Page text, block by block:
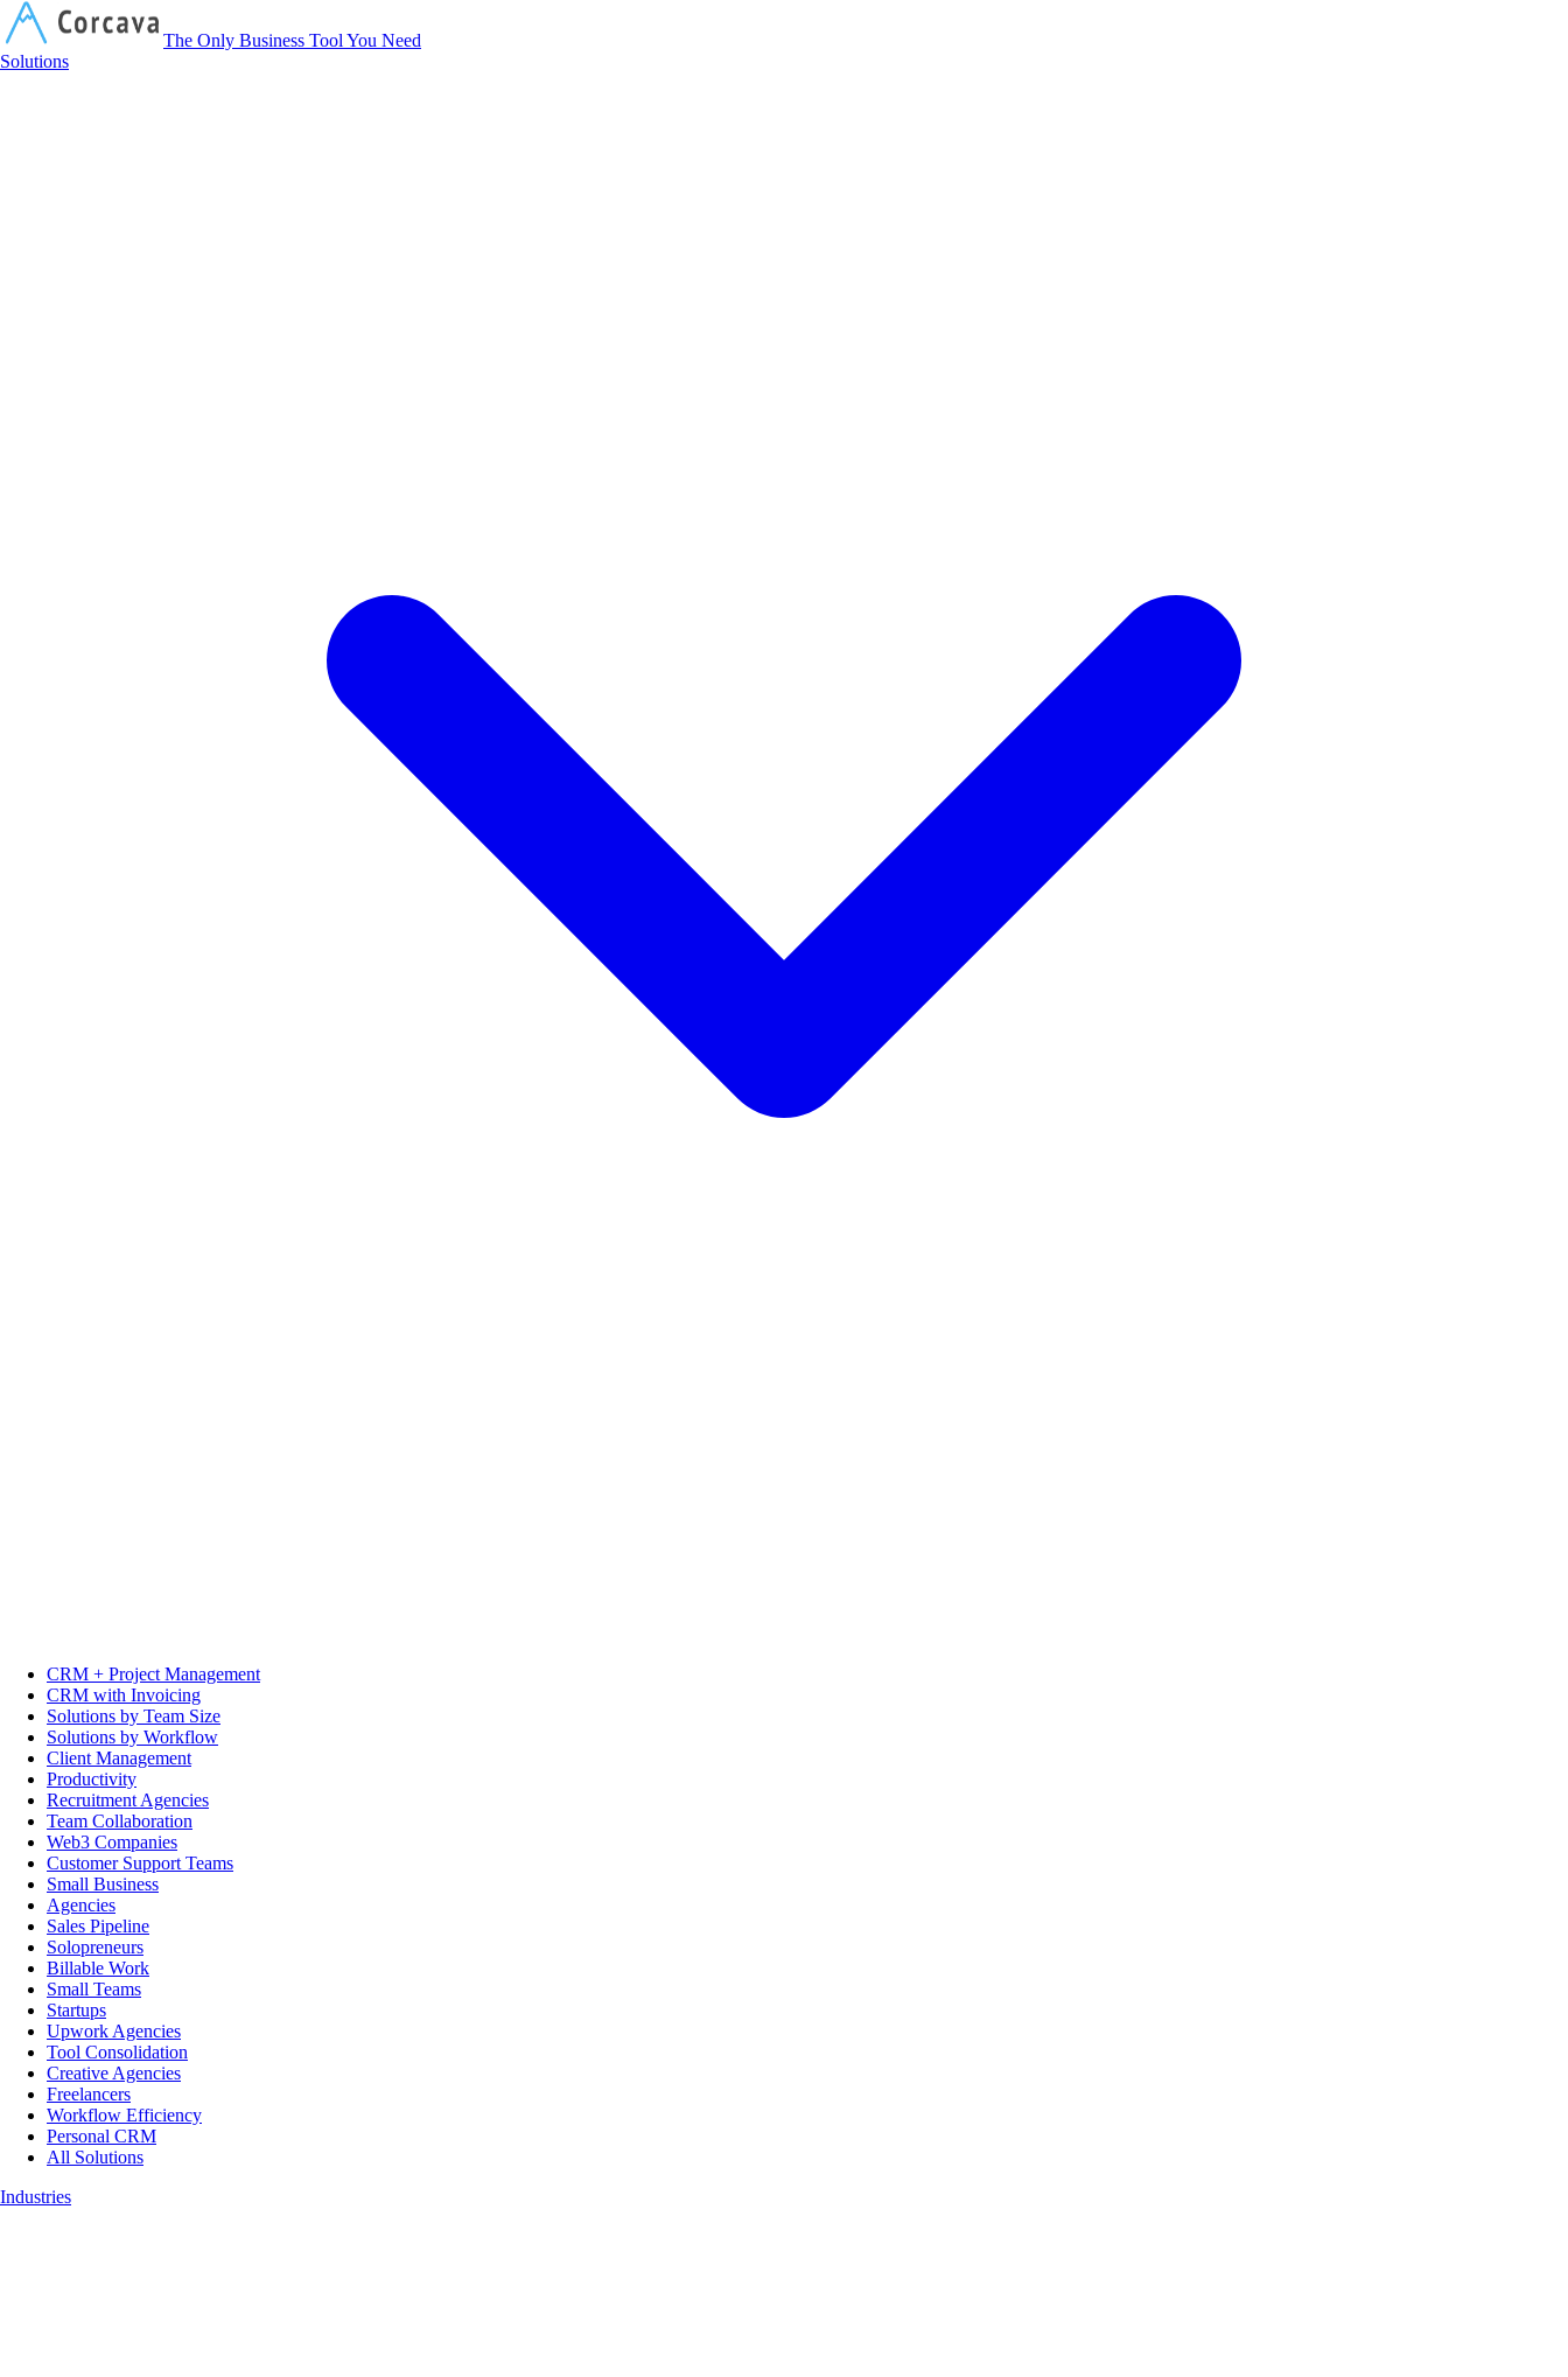
The Only Business Tool You Need
Solutions
CRM + Project Management
CRM with Invoicing
Solutions by Team Size
Solutions by Workflow
Client Management
Productivity
Recruitment Agencies
Team Collaboration
Web3 Companies
Customer Support Teams
Small Business
Agencies
Sales Pipeline
Solopreneurs
Billable Work
Small Teams
Startups
Upwork Agencies
Tool Consolidation
Creative Agencies
Freelancers
Workflow Efficiency
Personal CRM
All Solutions
Industries